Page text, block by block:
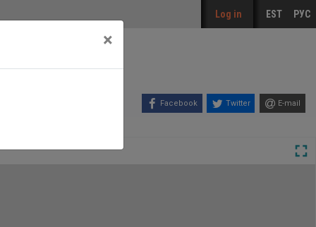
Log in EST РУС
Facebook Twitter E-mail
×